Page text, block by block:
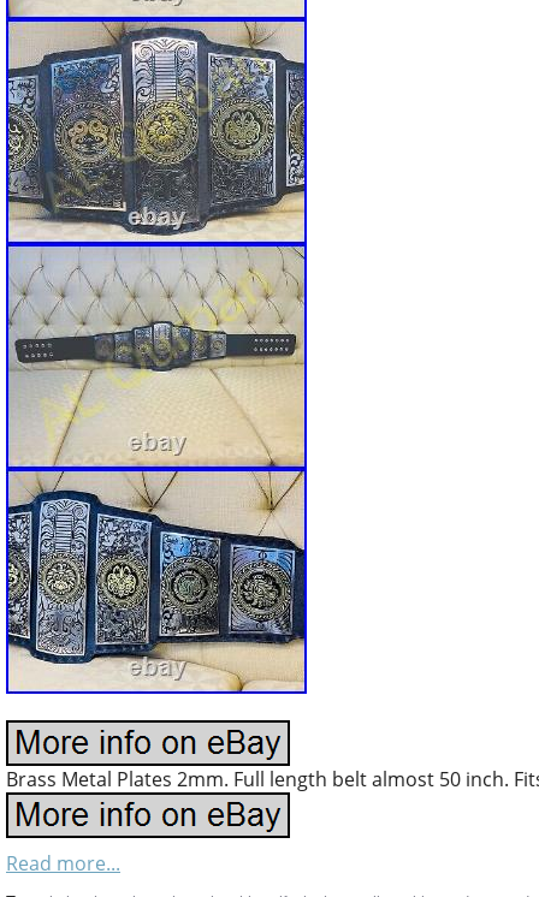
Brass Metal Plates 2mm. Full length belt almost 50 inch.
Read more...